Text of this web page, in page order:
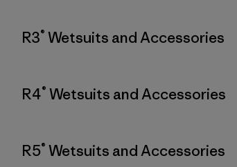
R3® Wetsuits and Accessories
R4® Wetsuits and Accessories
R5® Wetsuits and Accessories